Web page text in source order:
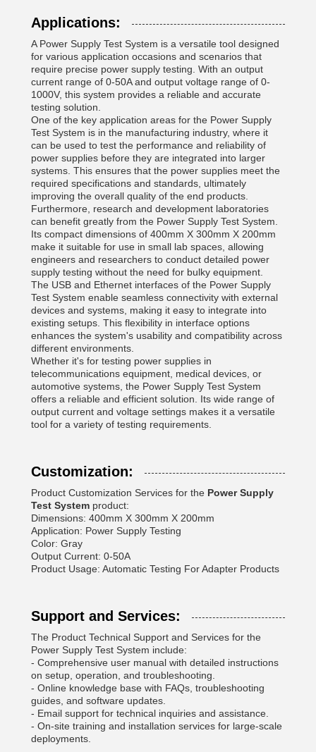
Applications:
A Power Supply Test System is a versatile tool designed
for various application occasions and scenarios that
require precise power supply testing. With an output
current range of 0-50A and output voltage range of 0-
1000V, this system provides a reliable and accurate
testing solution.
One of the key application areas for the Power Supply
Test System is in the manufacturing industry, where it
can be used to test the performance and reliability of
power supplies before they are integrated into larger
systems. This ensures that the power supplies meet the
required specifications and standards, ultimately
improving the overall quality of the end products.
Furthermore, research and development laboratories
can benefit greatly from the Power Supply Test System.
Its compact dimensions of 400mm X 300mm X 200mm
make it suitable for use in small lab spaces, allowing
engineers and researchers to conduct detailed power
supply testing without the need for bulky equipment.
The USB and Ethernet interfaces of the Power Supply
Test System enable seamless connectivity with external
devices and systems, making it easy to integrate into
existing setups. This flexibility in interface options
enhances the system's usability and compatibility across
different environments.
Whether it's for testing power supplies in
telecommunications equipment, medical devices, or
automotive systems, the Power Supply Test System
offers a reliable and efficient solution. Its wide range of
output current and voltage settings makes it a versatile
tool for a variety of testing requirements.
Customization:
Product Customization Services for the Power Supply
Test System product:
Dimensions: 400mm X 300mm X 200mm
Application: Power Supply Testing
Color: Gray
Output Current: 0-50A
Product Usage: Automatic Testing For Adapter Products
Support and Services:
The Product Technical Support and Services for the
Power Supply Test System include:
- Comprehensive user manual with detailed instructions
on setup, operation, and troubleshooting.
- Online knowledge base with FAQs, troubleshooting
guides, and software updates.
- Email support for technical inquiries and assistance.
- On-site training and installation services for large-scale
deployments.